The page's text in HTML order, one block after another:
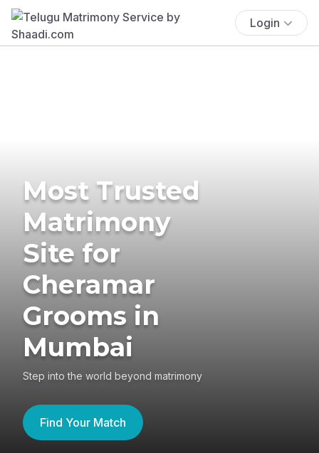
Login
Most Trusted
Matrimony
Site for
Cheramar
Grooms in
Mumbai
Step into the world beyond matrimony
Find Your Match